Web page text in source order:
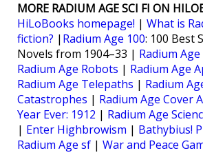
MORE RADIUM AGE SCI FI ON
HiLoBooks homepage! | What is
fiction? | Radium Age 100: 100 Best
Novels from 1904–33 | Radium
Radium Age Robots | Radium Age
Radium Age Telepaths | Radium
Catastrophes | Radium Age Cover
Year Ever: 1912 | Radium Age
| Enter Highbrowism | Bathybius!
Radium Age sf | War and Peace